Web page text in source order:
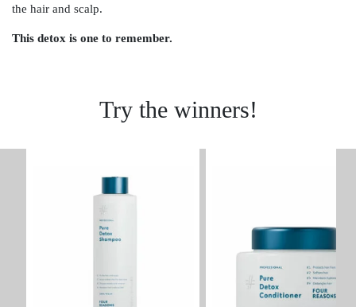
the hair and scalp.
This detox is one to remember.
Try the winners!